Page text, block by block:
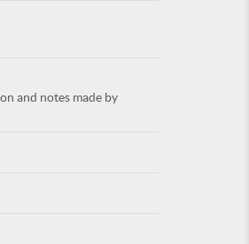
and notes made by